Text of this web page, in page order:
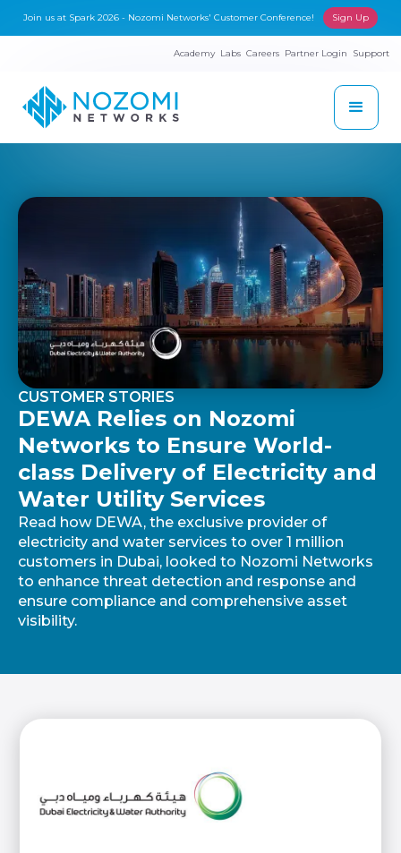
Join us at Spark 2026 - Nozomi Networks' Customer Conference! Sign Up
Academy Labs Careers Partner Login Support
CUSTOMER STORIES
DEWA Relies on Nozomi
Networks to Ensure World-
class Delivery of Electricity and
Water Utility Services
Read how DEWA, the exclusive provider of
electricity and water services to over 1 million
customers in Dubai, looked to Nozomi Networks
to enhance threat detection and response and
ensure compliance and comprehensive asset
visibility.